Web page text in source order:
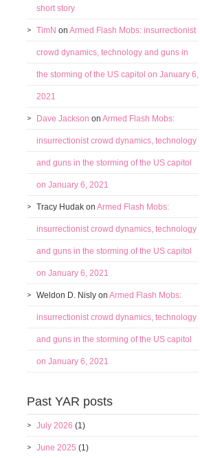
short story
TimN on Armed Flash Mobs: insurrectionist
crowd dynamics, technology and guns in
the storming of the US capitol on January 6,
2021
Dave Jackson on Armed Flash Mobs:
insurrectionist crowd dynamics, technology
and guns in the storming of the US capitol
on January 6, 2021
Tracy Hudak on Armed Flash Mobs:
insurrectionist crowd dynamics, technology
and guns in the storming of the US capitol
on January 6, 2021
Weldon D. Nisly on Armed Flash Mobs:
insurrectionist crowd dynamics, technology
and guns in the storming of the US capitol
on January 6, 2021
Past YAR posts
July 2026 (1)
June 2025 (1)